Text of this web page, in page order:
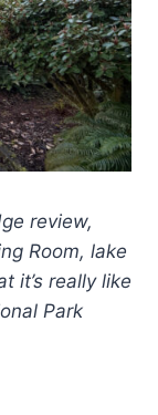
review,
Room, lake
it’s really like
Park